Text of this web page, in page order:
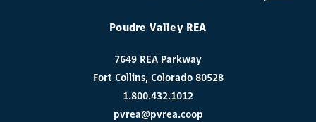
Poudre Valley REA
7649 REA Parkway
Fort Collins, Colorado 80528
1.800.432.1012
pvrea@pvrea.coop